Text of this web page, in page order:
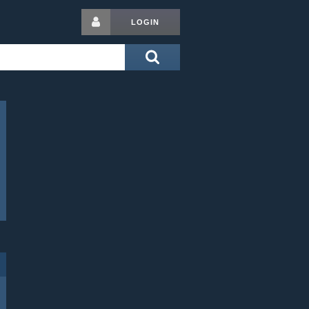
LOGIN